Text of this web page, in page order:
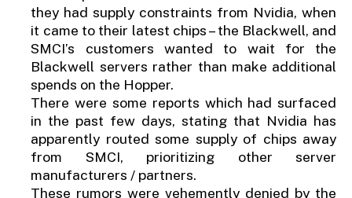
they had supply constraints from Nvidia, when
it came to their latest chips – the Blackwell, and
SMCI’s customers wanted to wait for the
Blackwell servers rather than make additional
spends on the Hopper.
There were some reports which had surfaced
in the past few days, stating that Nvidia has
apparently routed some supply of chips away
from SMCI, prioritizing other server
manufacturers / partners.
These rumors were vehemently denied by the